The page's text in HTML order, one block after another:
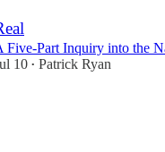
Five-Part Inquiry into the
10 • Patrick Ryan